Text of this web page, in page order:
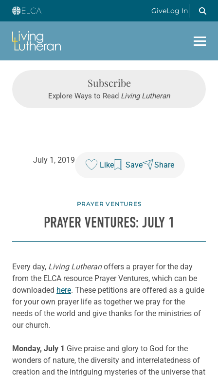
GiveLog In
Subscribe
Explore Ways to Read Living Lutheran
July 1, 2019
Like Save Share
PRAYER VENTURES
PRAYER VENTURES: JULY 1
Every day, Living Lutheranoffers a prayer for the day
from the ELCA resource Prayer Ventures, which can be
downloaded here. These petitions are offered as a guide
for your own prayer life as together we pray for the
needs of the world and give thanks for the ministries of
our church.
Monday, July 1 Give praise and glory to God for the
wonders of nature, the diversity and interrelatedness of
creation and the intriguing mysteries of the universe that